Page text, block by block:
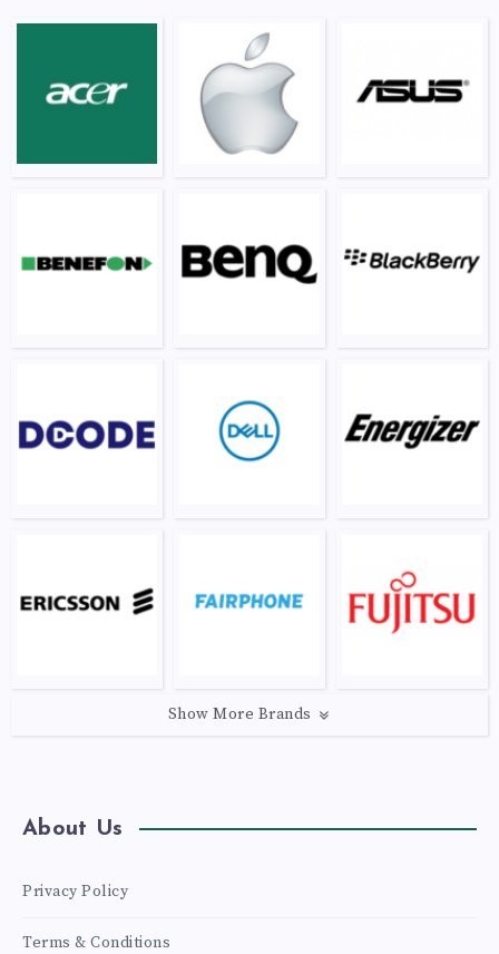
Show More Brands
About Us
Privacy Policy
Terms & Conditions